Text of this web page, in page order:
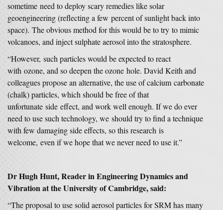
sometime need to deploy scary remedies like solar
geoengineering (reflecting a few percent of sunlight back into
space). The obvious method for this would be to try to mimic
volcanoes, and inject sulphate aerosol into the stratosphere.
“However, such particles would be expected to react
with ozone, and so deepen the ozone hole. David Keith and
colleagues propose an alternative, the use of calcium carbonate
(chalk) particles, which should be free of that
unfortunate side effect, and work well enough. If we do ever
need to use such technology, we should try to find a technique
with few damaging side effects, so this research is
welcome, even if we hope that we never need to use it.”
Dr Hugh Hunt, Reader in Engineering Dynamics and
Vibration at the University of Cambridge, said:
“The proposal to use solid aerosol particles for SRM has many